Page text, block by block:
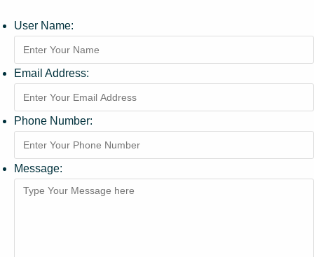
User Name:
Email Address:
Phone Number:
Message: